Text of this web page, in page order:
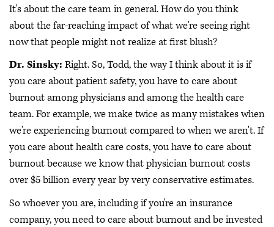
It's about the care team in general. How do you think
about the far-reaching impact of what we're seeing right
now that people might not realize at first blush?
Dr. Sinsky: Right. So, Todd, the way I think about it is if
you care about patient safety, you have to care about
burnout among physicians and among the health care
team. For example, we make twice as many mistakes when
we're experiencing burnout compared to when we aren't. If
you care about health care costs, you have to care about
burnout because we know that physician burnout costs
over $5 billion every year by very conservative estimates.
So whoever you are, including if you're an insurance
company, you need to care about burnout and be invested